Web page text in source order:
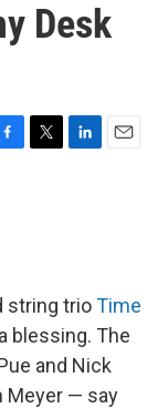
Desk
T
L
n
E
string trioTime
blessing. The
and Nick
Meyer — say